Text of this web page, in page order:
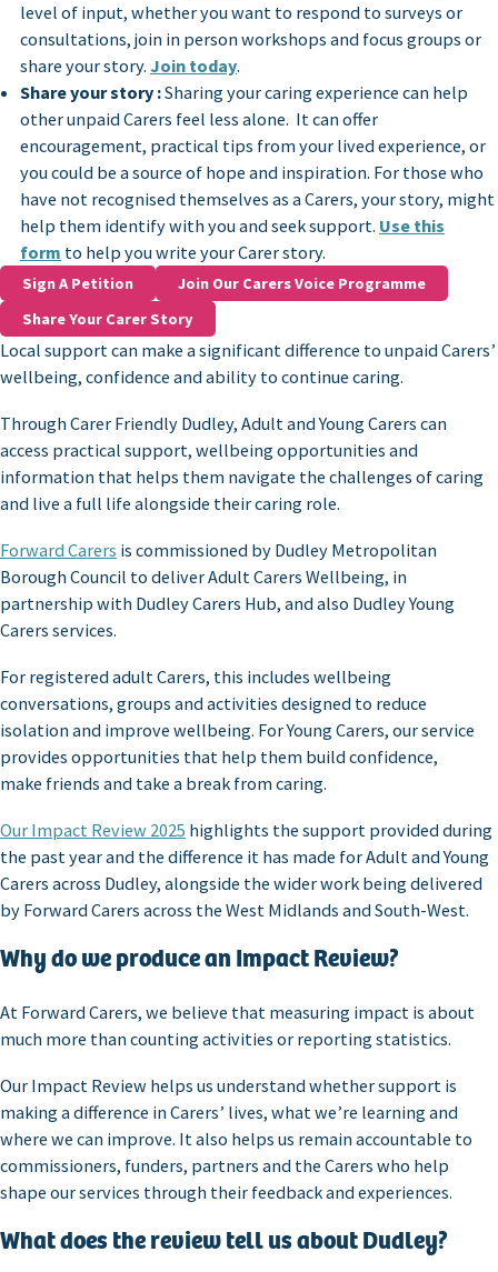
level of input, whether you want to respond to surveys or
consultations, join in person workshops and focus groups or
share your story. Join today.
Share your story :Sharing your caring experience can help
other unpaid Carers feel less alone. It can offer
encouragement, practical tips from your lived experience, or
you could be a source of hope and inspiration. For those who
have not recognised themselves as a Carers, your story, might
help them identify with you and seek support. Use this
form to help you write your Carer story.
Sign A Petition
Join Our Carers Voice Programme
Share Your Carer Story
Local support can make a significant difference to unpaid Carers’
wellbeing, confidence and ability to continue caring.
Through Carer Friendly Dudley, Adult and Young Carers can
access practical support, wellbeing opportunities and
information that helps them navigate the challenges of caring
and live a full life alongside their caring role.
Forward Carers is commissioned by Dudley Metropolitan
Borough Council to deliver Adult Carers Wellbeing, in
partnership with Dudley Carers Hub, and also Dudley Young
Carers services.
For registered adult Carers, this includes wellbeing
conversations, groups and activities designed to reduce
isolation and improve wellbeing. For Young Carers, our service
provides opportunities that help them build confidence,
make friends and take a break from caring.
Our Impact Review 2025 highlights the support provided during
the past year and the difference it has made for Adult and Young
Carers across Dudley, alongside the wider work being delivered
by Forward Carers across the West Midlands and South-West.
Why do we produce an Impact Review?
At Forward Carers, we believe that measuring impact is about
much more than counting activities or reporting statistics.
Our Impact Review helps us understand whether support is
making a difference in Carers’ lives, what we’re learning and
where we can improve. It also helps us remain accountable to
commissioners, funders, partners and the Carers who help
shape our services through their feedback and experiences.
What does the review tell us about Dudley?